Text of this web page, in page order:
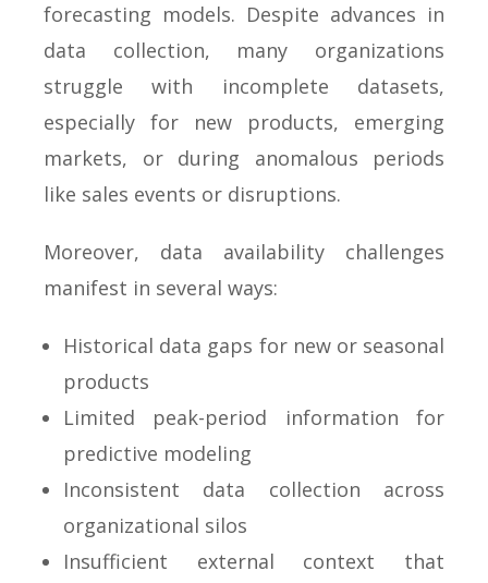
forecasting models. Despite advances in
data collection, many organizations
struggle with incomplete datasets,
especially for new products, emerging
markets, or during anomalous periods
like sales events or disruptions.
Moreover, data availability challenges
manifest in several ways:
Historical data gaps for new or seasonal
products
Limited peak-period information for
predictive modeling
Inconsistent data collection across
organizational silos
Insufficient external context that